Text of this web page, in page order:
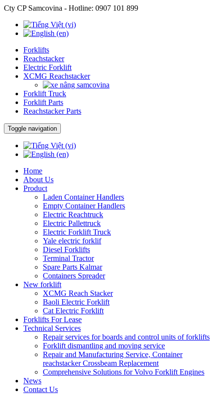
Cty CP Samcovina - Hotline: 0907 101 899
Forklifts
Reachstacker
Electric Forklift
XCMG Reachstacker
Forklift Truck
Forklift Parts
Reachstacker Parts
Toggle navigation
Home
About Us
Product
Laden Container Handlers
Empty Container Handlers
Electric Reachtruck
Electric Pallettruck
Electric Forklift Truck
Yale electric forklif
Diesel Forklifts
Terminal Tractor
Spare Parts Kalmar
Containers Spreader
New forklift
XCMG Reach Stacker
Baoli Electric Forklift
Cat Electric Forklift
Forklifts For Lease
Technical Services
Repair services for boards and control units of forklifts
Forklift dismantling and moving service
Repair and Manufacturing Service, Container
reachstacker Crossbeam Replacement
Comprehensive Solutions for Volvo Forklift Engines
News
Contact Us